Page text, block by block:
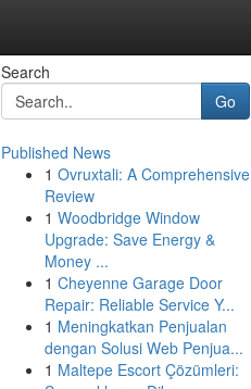
Search
Go
Published News
1 Ovruxtali: A Comprehensive
Review
1 Woodbridge Window
Upgrade: Save Energy &
Money ...
1 Cheyenne Garage Door
Repair: Reliable Service Y...
1 Meningkatkan Penjualan
dengan Solusi Web Penjua...
1 Maltepe Escort Çözümleri: